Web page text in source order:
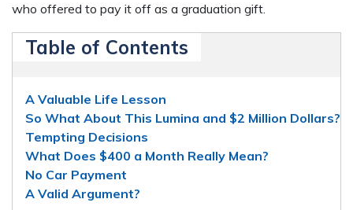
who offered to pay it off as a graduation gift.
Table of Contents
A Valuable Life Lesson
So What About This Lumina and $2 Million Dollars?
Tempting Decisions
What Does $400 a Month Really Mean?
No Car Payment
A Valid Argument?